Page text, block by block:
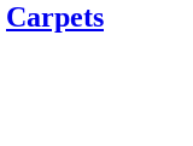
Carpets